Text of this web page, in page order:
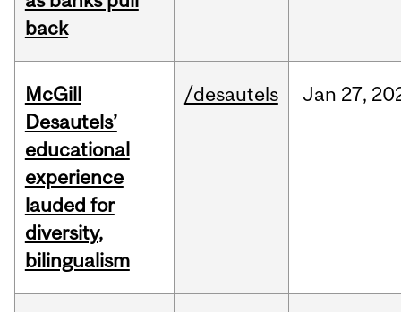
back
McGill
Desautels’
educational
experience
lauded for
diversity,
bilingualism
/desautels Jan 27,